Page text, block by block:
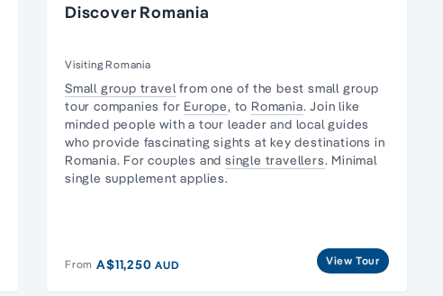
Discover Romania
Visiting Romania
Small group travelfrom one of the best small group
tour companies for Europe, to Romania. Join like
minded people with a tour leader and local guides
who provide fascinating sights at key destinations in
Romania. For couples andsingle travellers. Minimal
single supplement applies.
From A$11,250AUD View Tour